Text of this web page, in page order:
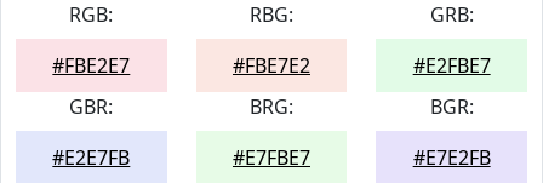
RGB:
#FBE2E7
RBG:
#FBE7E2
GRB:
#E2FBE7
GBR:
#E2E7FB
BRG:
#E7FBE7
BGR:
#E7E2FB